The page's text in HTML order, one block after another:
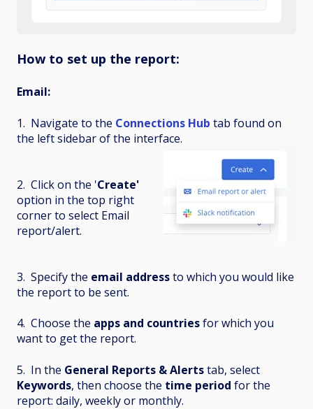
How to set up the report:
Email:
1. Navigate to the Connections Hub tab found on
the left sidebar of the interface.
2. Click on the 'Create'
option in the top right
corner to select Email
report/alert.
3. Specify the email addressto which you would like
the report to be sent.
4. Choose the apps and countriesfor which you
want to get the report.
5. In the General Reports & Alertstab, select
Keywords, then choose the time period for the
report: daily, weekly or monthly.